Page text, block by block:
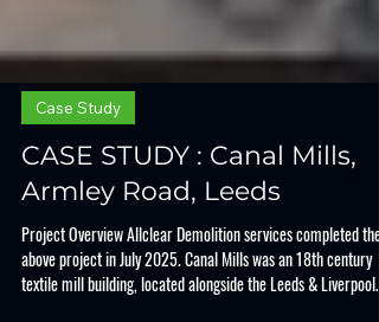
Case Study
CASE STUDY : Canal Mills,